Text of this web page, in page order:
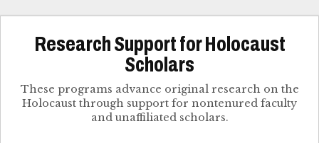
Research Support for Holocaust
Scholars
These programs advance original research on the
Holocaust through support for nontenured faculty
and unaffiliated scholars.